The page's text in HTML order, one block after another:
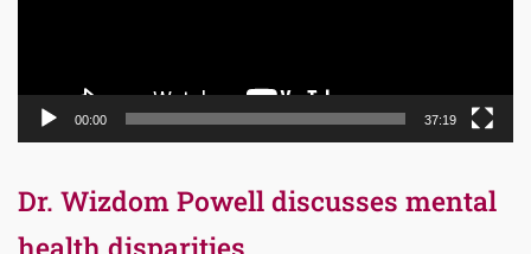
00:00 37:19
Dr. Wizdom Powell discusses mental